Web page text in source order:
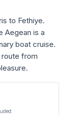
to Fethiye.
Aegean is a
boat cruise.
from